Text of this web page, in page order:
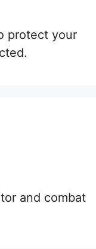
protect your
and combat